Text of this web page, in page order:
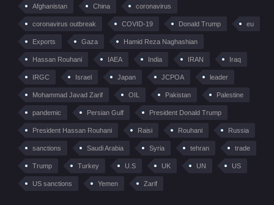
Afghanistan China coronavirus
coronavirus outbreak COVID-19 Donald Trump eu
Exports Gaza Hamid Reza Naghashian
Hassan Rouhani IAEA India IRAN Iraq
IRGC Israel Japan JCPOA leader
Mohammad Javad Zarif OIL Pakistan Palestine
pandemic Persian Gulf President Donald Trump
President Hassan Rouhani Raisi Rouhani Russia
sanctions Saudi Arabia Syria tehran trade
Trump Turkey U.S UK UN US
US sanctions Yemen Zarif